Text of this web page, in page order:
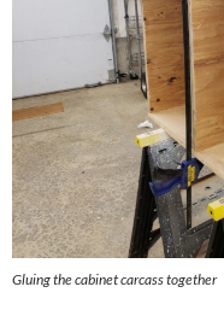
Gluing the cabinet carcass together